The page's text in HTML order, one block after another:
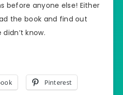
before anyone else! Either
the book and find out
know.
Pinterest